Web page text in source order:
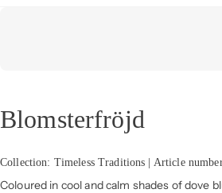
Blomsterfröjd
Collection: Timeless Traditions | Article
Coloured in cool and calm shades of dove